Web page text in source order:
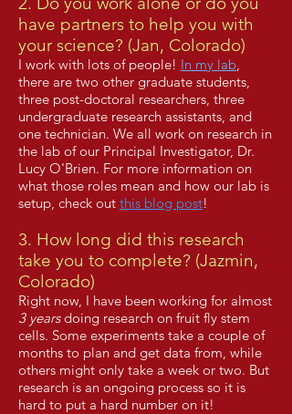
have partners to help you with
your science? (Jan, Colorado)
I work with lots of people! In my lab,
there are two other graduate students,
three post-doctoral researchers, three
undergraduate research assistants, and
one technician. We all work on research in
the lab of our Principal Investigator, Dr.
Lucy O'Brien. For more information on
what those roles mean and how our lab is
setup, check out this blog post!
3. How long did this research
take you to complete? (Jazmin,
Colorado)
Right now, I have been working for almost
3 yearsdoing research on fruit fly stem
cells. Some experiments take a couple of
months to plan and get data from, while
others might only take a week or two. But
research is an ongoing process so it is
hard to put a hard number on it!